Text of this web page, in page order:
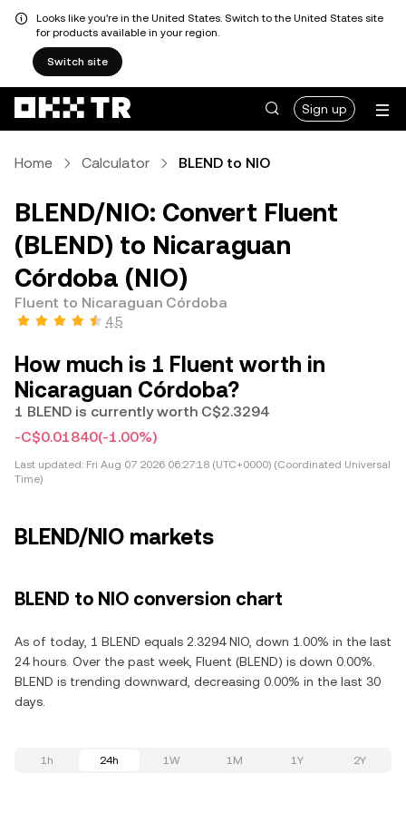
Looks like you're in the United States. Switch to the United States site
for products available in your region.
Switch site
Sign up
Home Calculator BLEND to NIO
BLEND/NIO: Convert Fluent
(BLEND) to Nicaraguan
Córdoba (NIO)
Fluent to Nicaraguan Córdoba
4.5
How much is 1 Fluent worth in
Nicaraguan Córdoba?
1 BLEND is currently worth C$2.3294
-C$0.01840(-1.00%)
Last updated: Fri Aug 07 2026 06:27:18 (UTC+0000) (Coordinated Universal
Time)
BLEND/NIO markets
BLEND to NIO conversion chart
As of today, 1 BLEND equals 2.3294 NIO, down 1.00% in the last
24 hours. Over the past week, Fluent (BLEND) is down 0.00%.
BLEND is trending downward, decreasing 0.00% in the last 30
days.
1h 24h 1W 1M 1Y 2Y